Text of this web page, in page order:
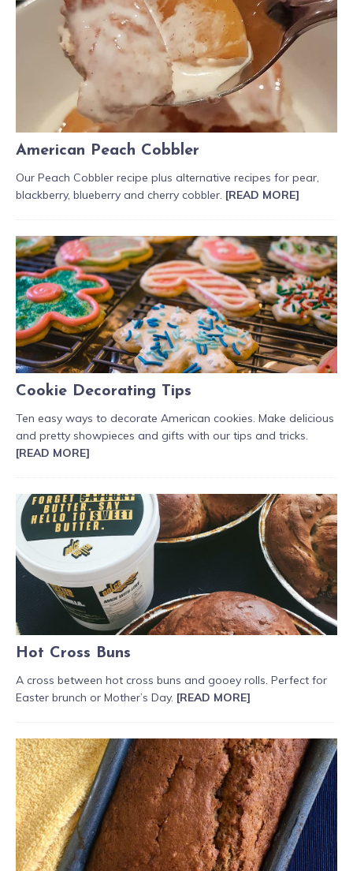
American Peach Cobbler
Our Peach Cobbler recipe plus alternative recipes for pear,
blackberry, blueberry and cherry cobbler. [READ MORE]
Cookie Decorating Tips
Ten easy ways to decorate American cookies. Make delicious
and pretty showpieces and gifts with our tips and tricks.
[READ MORE]
Hot Cross Buns
A cross between hot cross buns and gooey rolls. Perfect for
Easter brunch or Mother’s Day. [READ MORE]